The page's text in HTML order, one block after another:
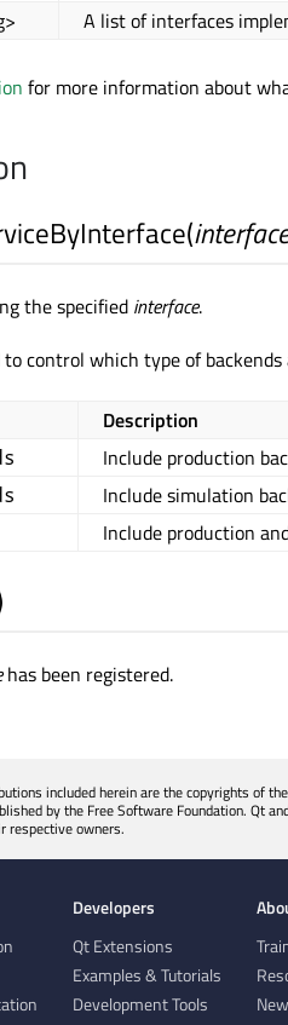
A list of interfaces
for more information about
(
the specified interface.
control which type of
Description
Include production
Include simulation
Include production
has been registered.
included herein are the copyrights of
by the Free Software Foundation. Qt
respective owners.
Developers
Qt Extensions
Examples & Tutorials
Development Tools